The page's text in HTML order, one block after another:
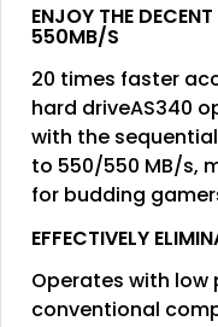
ENJOY THE
550MB/S
20 times faster
hard driveAS340
with the
to 550/550 MB/s,
for budding
EFFECTIVELY
Operates with low
conventional